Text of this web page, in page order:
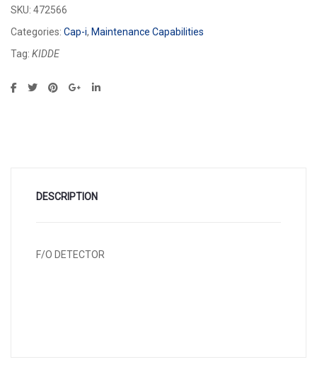
SKU: 472566
Categories: Cap-i, Maintenance Capabilities
Tag: KIDDE
DESCRIPTION
F/O DETECTOR